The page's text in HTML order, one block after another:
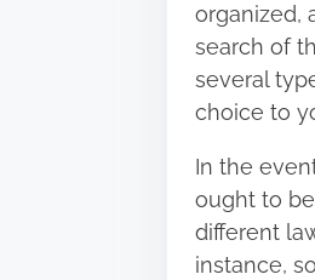
organized,
search of
several
choice to
In the
ought to
different
instance,